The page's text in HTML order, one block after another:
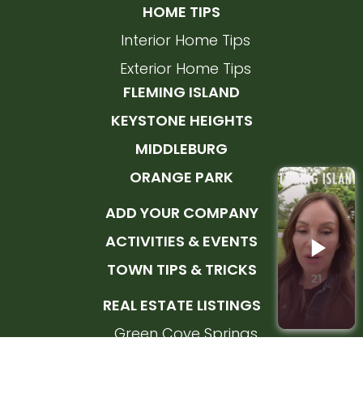
HOME TIPS
Interior Home Tips
Exterior Home Tips
FLEMING ISLAND
KEYSTONE HEIGHTS
MIDDLEBURG
ORANGE PARK
ADD YOUR COMPANY
ACTIVITIES & EVENTS
TOWN TIPS & TRICKS
REAL ESTATE LISTINGS
Green Cove Springs